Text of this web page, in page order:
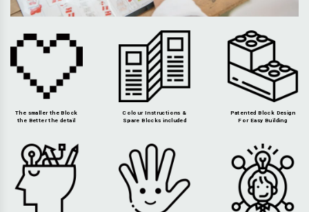
The smaller the Block
the Better the detail
Colour Instructions &
Spare Blocks included
Patented Block Design
For Easy Building